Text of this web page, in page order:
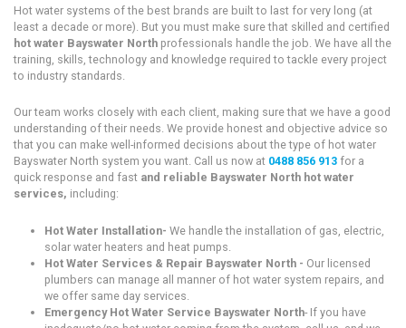
Hot water systems of the best brands are built to last for very long (at
least a decade or more). But you must make sure that skilled and certified
hot water Bayswater North professionals handle the job. We have all the
training, skills, technology and knowledge required to tackle every project
to industry standards.
Our team works closely with each client, making sure that we have a good
understanding of their needs. We provide honest and objective advice so
that you can make well-informed decisions about the type of hot water
Bayswater North system you want. Call us now at 0488 856 913 for a
quick response and fast and reliable Bayswater North hot water
services, including:
Hot Water Installation- We handle the installation of gas, electric,
solar water heaters and heat pumps.
Hot Water Services & Repair Bayswater North - Our licensed
plumbers can manage all manner of hot water system repairs, and
we offer same day services.
Emergency Hot Water Service Bayswater North- If you have